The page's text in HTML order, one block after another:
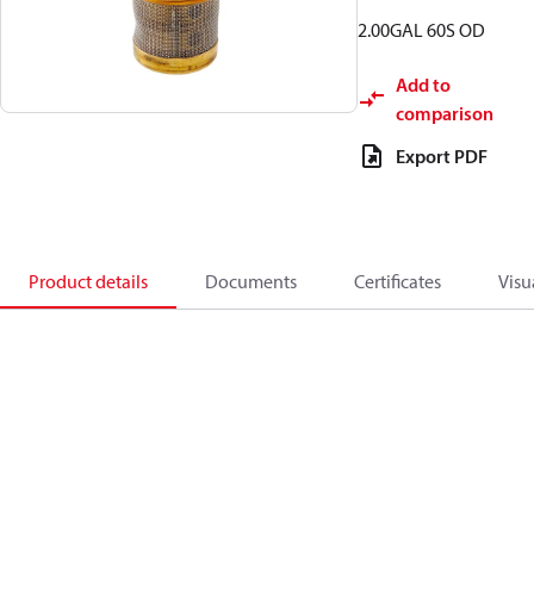
2.00GAL 60S OD
Add to
comparison
Export PDF
Product details Documents Certificates